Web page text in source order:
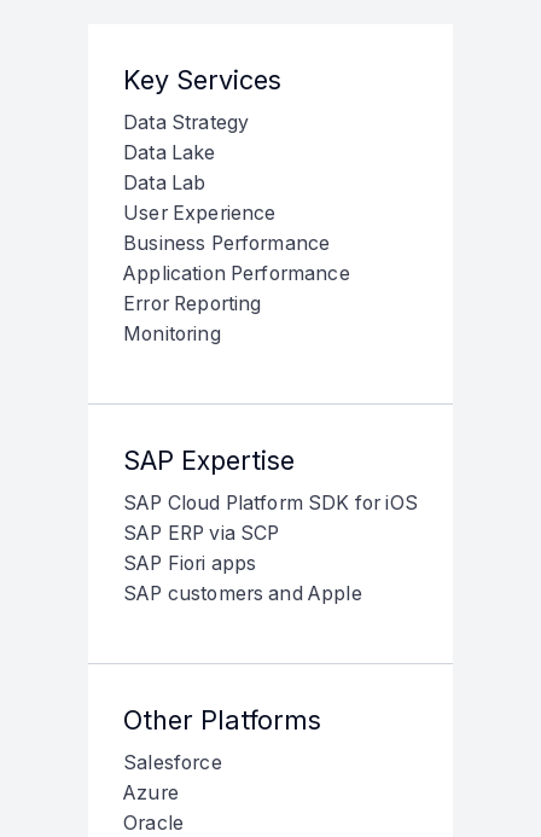
Key Services
Data Strategy
Data Lake
Data Lab
User Experience
Business Performance
Application Performance
Error Reporting
Monitoring
SAP Expertise
SAP Cloud Platform SDK for iOS
SAP ERP via SCP
SAP Fiori apps
SAP customers and Apple
Other Platforms
Salesforce
Azure
Oracle